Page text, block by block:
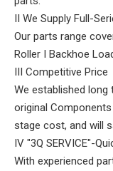
II We Supply Full-
Our parts range
Roller I Backhoe
III Competitive Price
We established
original
stage cost, and will
IV "3Q SERVICE"-
With experienced